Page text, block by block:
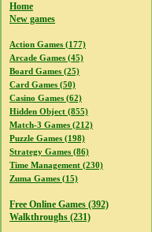
Home
New games
Action Games (177)
Arcade Games (45)
Board Games (25)
Card Games (50)
Casino Games (62)
Hidden Object (855)
Match-3 Games (212)
Puzzle Games (198)
Strategy Games (86)
Time Management (230)
Zuma Games (15)
Free Online Games (392)
Walkthroughs (231)